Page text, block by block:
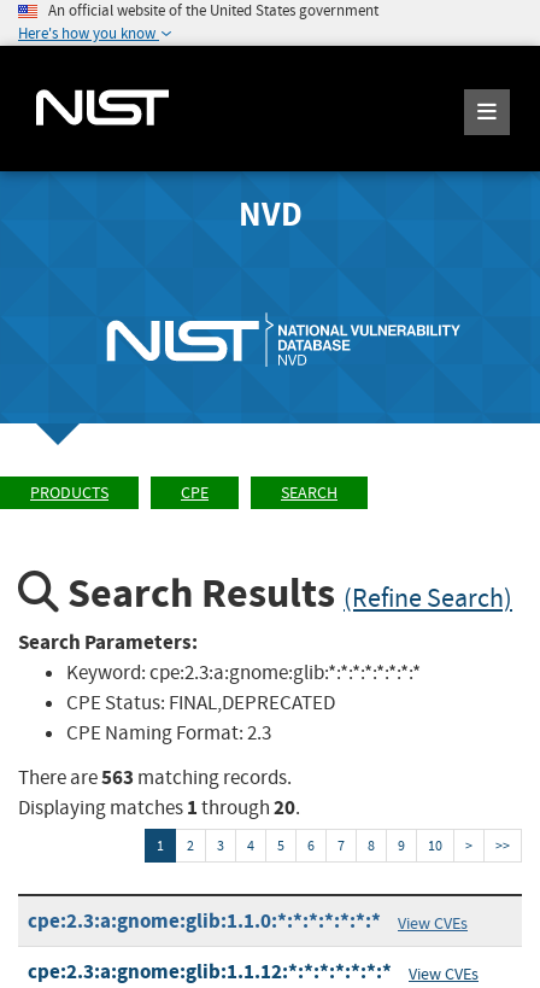
An official website of the United States government
Here's how you know
NVD
PRODUCTS CPE SEARCH
Search Results (Refine Search)
Search Parameters:
Keyword:cpe:2.3:a:gnome:glib:*:*:*:*:*:*:*:*
CPE Status: FINAL,DEPRECATED
CPE Naming Format:2.3
There are563 matching records.
Displaying matches1through20.
1 2 3 4 5 6 7 8 9 10 > >>
cpe:2.3:a:gnome:glib:1.1.0:*:*:*:*:*:*:* View CVEs
cpe:2.3:a:gnome:glib:1.1.12:*:*:*:*:*:*:* View CVEs